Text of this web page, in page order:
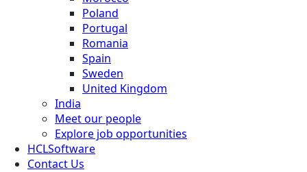
Poland
Portugal
Romania
Spain
Sweden
United Kingdom
India
Meet our people
Explore job opportunities
HCLSoftware
Contact Us